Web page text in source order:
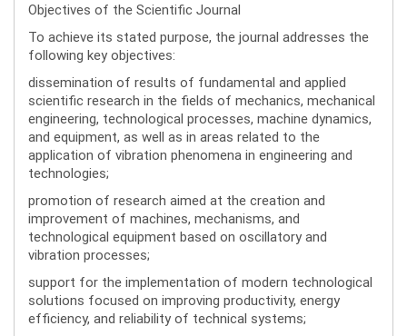
Objectives of the Scientific Journal
To achieve its stated purpose, the journal addresses the
following key objectives:
dissemination of results of fundamental and applied
scientific research in the fields of mechanics, mechanical
engineering, technological processes, machine dynamics,
and equipment, as well as in areas related to the
application of vibration phenomena in engineering and
technologies;
promotion of research aimed at the creation and
improvement of machines, mechanisms, and
technological equipment based on oscillatory and
vibration processes;
support for the implementation of modern technological
solutions focused on improving productivity, energy
efficiency, and reliability of technical systems;